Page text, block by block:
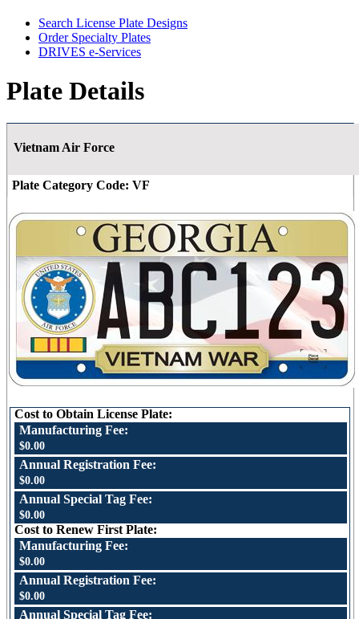
Search License Plate Designs
Order Specialty Plates
DRIVES e-Services
Plate Details
Vietnam Air Force
Plate Category Code: VF
Cost to Obtain License Plate:
Manufacturing Fee:
$0.00
Annual Registration Fee:
$0.00
Annual Special Tag Fee:
$0.00
Cost to Renew First Plate:
Manufacturing Fee:
$0.00
Annual Registration Fee:
$0.00
Annual Special Tag Fee: